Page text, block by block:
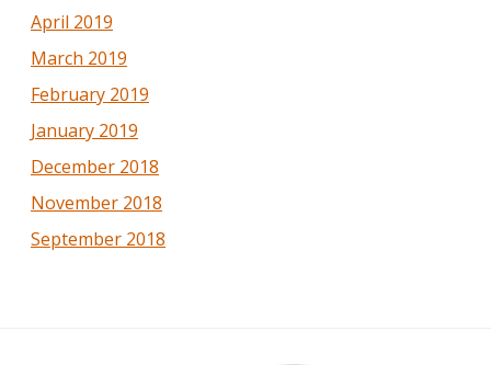
April 2019
March 2019
February 2019
January 2019
December 2018
November 2018
September 2018